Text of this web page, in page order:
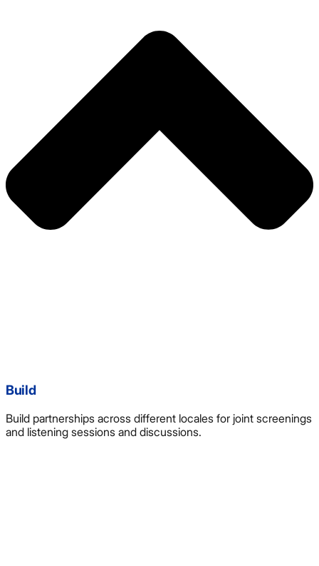
Build
Build partnerships across different locales for joint screenings
and listening sessions and discussions.